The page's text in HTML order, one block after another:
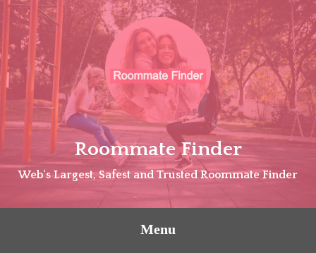
Skip
content
Roommate Finder
Web's Largest, Safest and Trusted Roommate Finder
Menu